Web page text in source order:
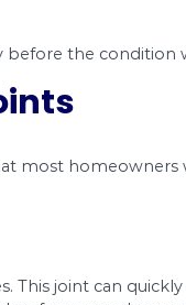
the following
noise